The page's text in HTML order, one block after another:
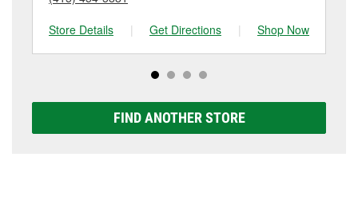
Store Details
| Get Directions | Shop Now
FIND ANOTHER STORE